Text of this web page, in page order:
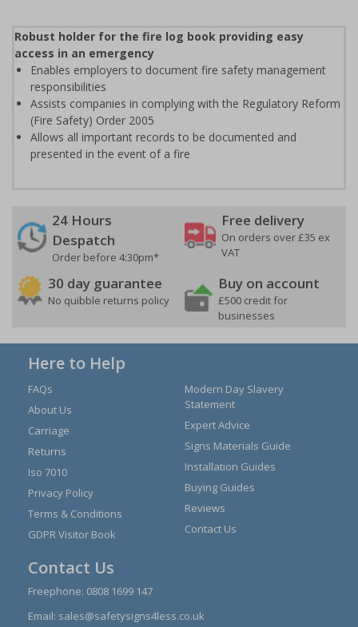
Robust holder for the fire log book providing easy
access in an emergency
Enables employers to document fire safety management
responsibilities
Assists companies in complying with the Regulatory Reform
(Fire Safety) Order 2005
Allows all important records to be documented and
presented in the event of a fire
24 Hours
Despatch
Order before 4:30pm*
Free delivery
On orders over £35 ex
VAT
30 day guarantee
No quibble returns policy
Buy on account
£500 credit for
businesses
Here to Help
FAQs
About Us
Carriage
Returns
Iso 7010
Privacy Policy
Terms & Conditions
GDPR Visitor Book
Modern Day Slavery
Statement
Expert Advice
Signs Materials Guide
Installation Guides
Buying Guides
Reviews
Contact Us
Contact Us
Freephone: 0808 1699 147
Email: sales@safetysigns4less.co.uk